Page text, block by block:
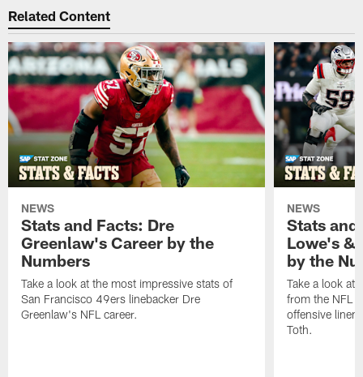
Related Content
NEWS
Stats and Facts: Dre
Greenlaw's Career by the
Numbers
Take a look at the most impressive stats of
San Francisco 49ers linebacker Dre
Greenlaw's NFL career.
NEWS
Stats and
Lowe's &
by the
Take a look at
from the NFL
offensive
Toth.